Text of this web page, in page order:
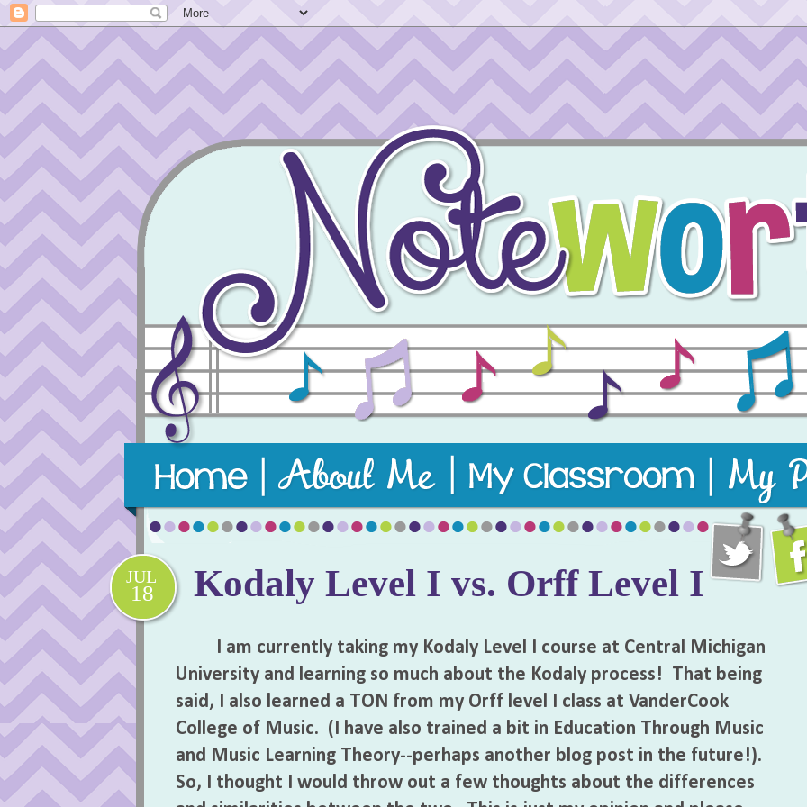
Purposeful, practical, and playful music teaching resources to keep students engaged and
JUL
18 Kodaly Level I vs. Orff Level I
I am currently taking my Kodaly Level I course at Central Michigan
University and learning so much about the Kodaly process! That being
said, I also learned a TON from my Orff level I class at VanderCook
College of Music. (I have also trained a bit in Education Through Music
and Music Learning Theory--perhaps another blog post in the future!).
So, I thought I would throw out a few thoughts about the differences